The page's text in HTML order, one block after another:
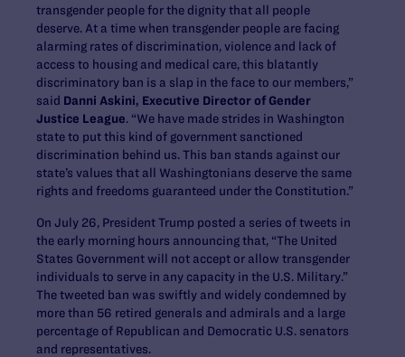
transgender people for the dignity that all people
deserve. At a time when transgender people are facing
alarming rates of discrimination, violence and lack of
access to housing and medical care, this blatantly
discriminatory ban is a slap in the face to our members,”
said Danni Askini, Executive Director of Gender
Justice League. “We have made strides in Washington
state to put this kind of government sanctioned
discrimination behind us. This ban stands against our
state’s values that all Washingtonians deserve the same
rights and freedoms guaranteed under the Constitution.”
On July 26, President Trump posted a series of tweets in
the early morning hours announcing that, “The United
States Government will not accept or allow transgender
individuals to serve in any capacity in the U.S. Military.”
The tweeted ban was swiftly and widely condemned by
more than 56 retired generals and admirals and a large
percentage of Republican and Democratic U.S. senators
and representatives.